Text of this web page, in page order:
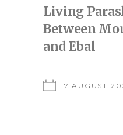
Living
Between
and Ebal
7 AUGUST